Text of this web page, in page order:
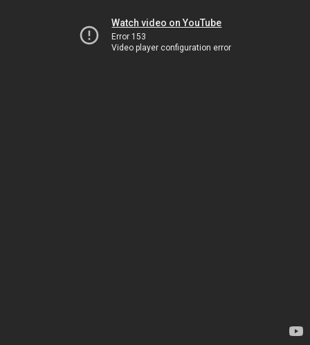
Watch video on YouTube
Error 153
Video player configuration error